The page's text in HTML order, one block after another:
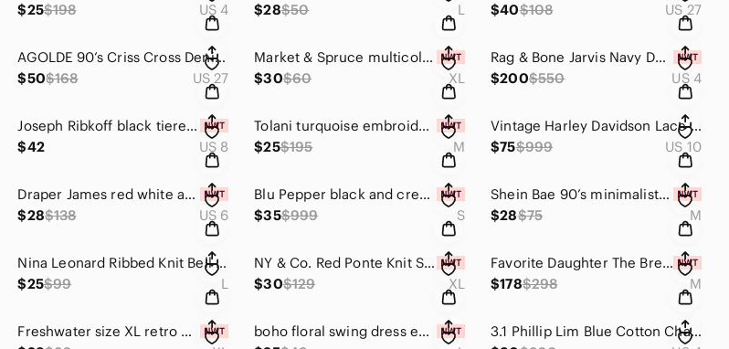
$25$198 US 4
$28$50 L
$40$108 US 27
AGOLDE 90’s Criss Cross Denim Mini Skirt Button Fly Raw Hem Sz 27 New
$50$168 US 27
Market & Spruce multicolor floral maxi dress size XL stitch fix Alisha Dress
$30$60 XL
Rag & Bone Jarvis Navy Double Breasted Blazer Jacket Red Trim Piping NWT Size 4
$200$550 US 4
Joseph Ribkoff black tiered ruffle peasant style blouse Size 8
$42
US 8
Tolani turquoise embroidered salma tunic top size M
$25$195 M
Vintage Harley Davidson Lace Up Bi Color Low Rise Flare Jeans Winged Logo Sz 10
$75$999 US 10
Draper James red white and blue stripe wrap dress
$28$138 US 6
Blu Pepper black and cream polka Dot Babydoll Minidress size S
$35$999 S
Shein Bae 90’s minimalist white long fitted mermaid tank dress with tie back M
$28$75 M
Nina Leonard Ribbed Knit Bell Sleeve Sheath Dress NWOT Size Large 90s Minimalist
$25$99 L
NY & Co. Red Ponte Knit Super Flex Stretch Zip Front Blazer XL
$30$129 XL
Favorite Daughter The Break-Up Blazer in Navy White Gingham Size Medium NWT $298
$178$298 M
Freshwater size XL retro black and white floral bikini
boho floral swing dress earth tone brown cream prairie ditzy floral loose fit L
3.1 Phillip Lim Blue Cotton Chambray Fit & Flare dress Women’s Size 4